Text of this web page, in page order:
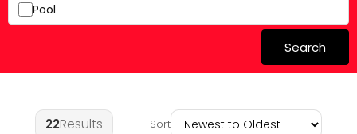
Pool
Search
22Results Sort